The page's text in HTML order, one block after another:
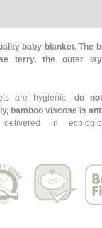
baby blanket. The
terry, the outer
are hygienic, do
bamboo viscose is
in